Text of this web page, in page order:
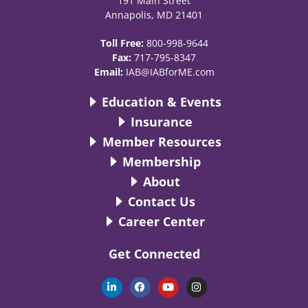
Annapolis, MD 21401
Toll Free: 800-998-9644
Fax: 717-795-8347
Email: IAB@IABforME.com
Education & Events
Insurance
Member Resources
Membership
About
Contact Us
Career Center
Get Connected
L
i
n
F
a
c
Y
o
u
I
n
s